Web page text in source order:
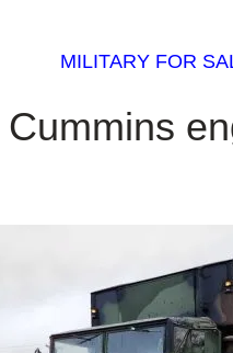
MILITARY FOR
Cummins